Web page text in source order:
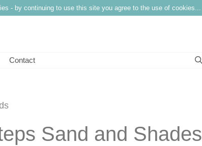
- by continuing to use this site you agree to the use of cookies...
Contact
Sand and Shades